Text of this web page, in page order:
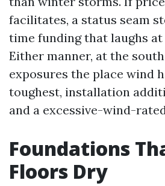
facilitates, a status seam
time funding that laughs at
Either manner, at the
exposures the place wind
toughest, installation
and a excessive-wind-
Foundations
Floors Dry